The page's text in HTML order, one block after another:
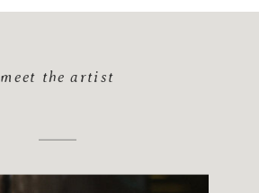
meet the artist